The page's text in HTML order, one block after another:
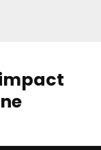
impact